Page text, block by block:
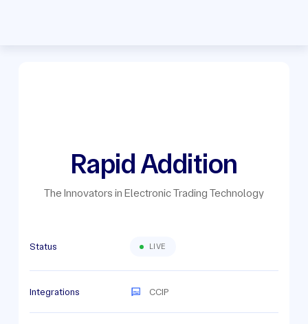
Rapid Addition
The Innovators in Electronic Trading Technology
Status LIVE
Integrations CCIP